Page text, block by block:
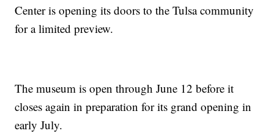
Center is opening its doors to the Tulsa community
for a limited preview.
The museum is open through June 12 before it
closes again in preparation for its grand opening in
early July.